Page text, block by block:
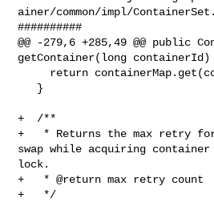
ainer/common/impl/
##########
@@ -279,6 +285,49 @@ public
getContainer(long
+  /**
+   * Returns the max retry
swap while acquiring container
lock.
+   * @return max retry count
+   */